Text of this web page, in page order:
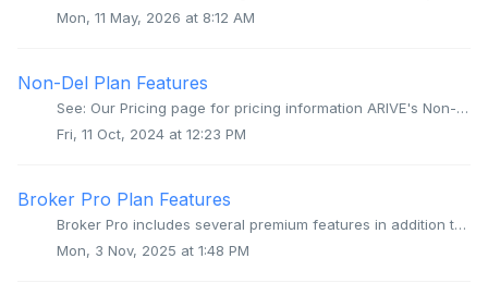
Mon, 11 May, 2026 at 8:12 AM
Non-Del Plan Features
See: Our Pricing page for pricing information ARIVE's Non-Del plan includes the following features: MERS Min Generation Automatic Non-Del pricing...
Fri, 11 Oct, 2024 at 12:23 PM
Broker Pro Plan Features
Broker Pro includes several premium features in addition to all features of Broker Core. See: Our Pricing page for pricing information ARIVE eSign: T...
Mon, 3 Nov, 2025 at 1:48 PM